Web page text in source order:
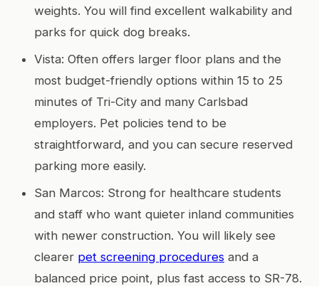
weights. You will find excellent walkability and
parks for quick dog breaks.
Vista: Often offers larger floor plans and the
most budget-friendly options within 15 to 25
minutes of Tri-City and many Carlsbad
employers. Pet policies tend to be
straightforward, and you can secure reserved
parking more easily.
San Marcos: Strong for healthcare students
and staff who want quieter inland communities
with newer construction. You will likely see
clearer pet screening procedures and a
balanced price point, plus fast access to SR-78.